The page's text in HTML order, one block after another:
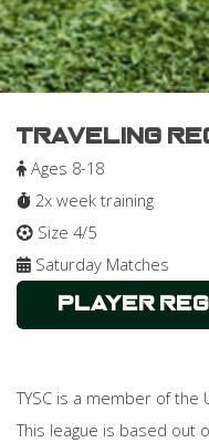
Traveling
Ages 8-18
2x week training
Size 4/5
Saturday Matches
Player
TYSC is a member of the
This league is based out